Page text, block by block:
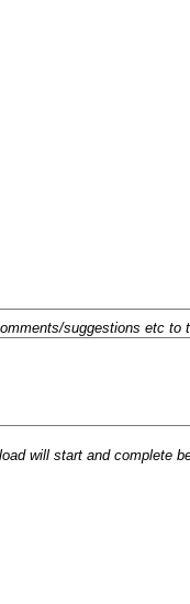
suggestions etc to
will start and complete